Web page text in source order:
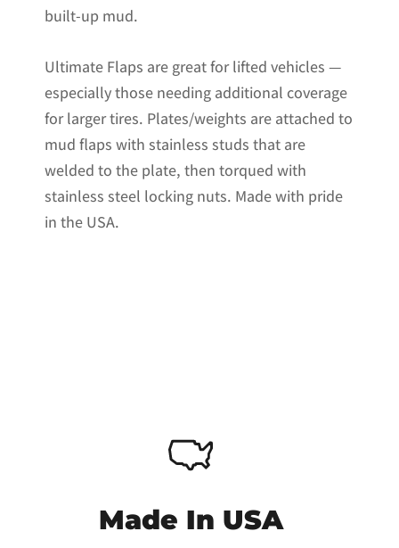
built-up mud.
Ultimate Flaps are great for lifted vehicles —
especially those needing additional coverage
for larger tires. Plates/weights are attached to
mud flaps with stainless studs that are
welded to the plate, then torqued with
stainless steel locking nuts. Made with pride
in the USA.
Made In USA